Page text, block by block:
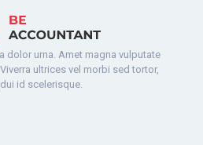
dolor urna. Amet magna vulputate
ultrices vel morbi sed tortor,
id scelerisque.